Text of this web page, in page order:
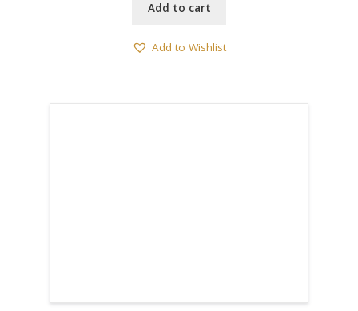
Add to cart
Add to Wishlist